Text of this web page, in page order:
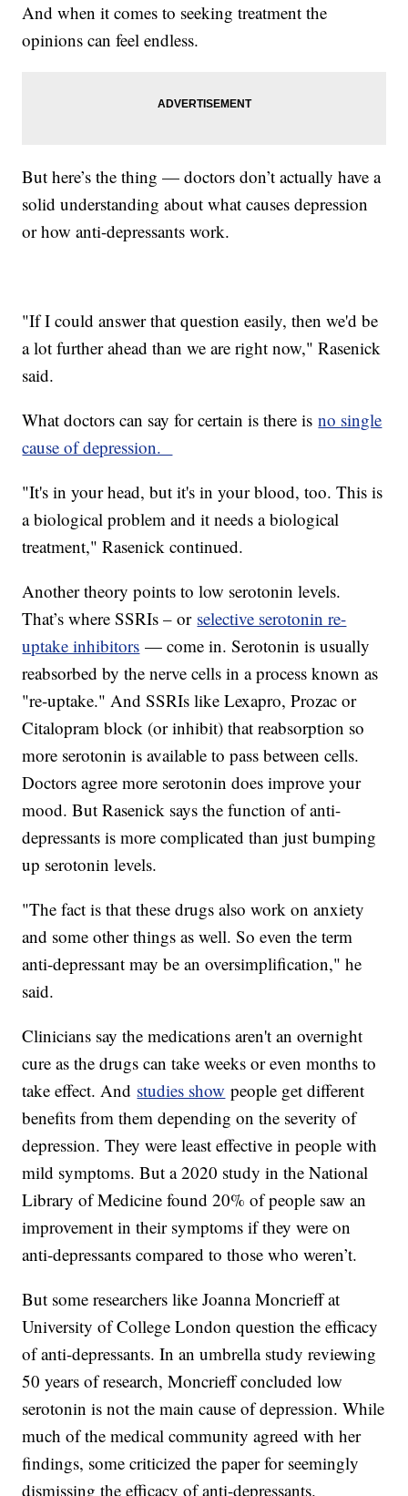
And when it comes to seeking treatment the
opinions can feel endless.
But here’s the thing — doctors don’t actually have a
solid understanding about what causes depression
or how anti-depressants work.
"If I could answer that question easily, then we'd be
a lot further ahead than we are right now," Rasenick
said.
What doctors can say for certain is there isno single
cause of depression.
"It's in your head, but it's in your blood, too. This is
a biological problem and it needs a biological
treatment," Rasenick continued.
Another theory points to low serotonin levels.
That’s where SSRIs – or selective serotonin re-
uptake inhibitors — come in. Serotonin is usually
reabsorbed by the nerve cells in a process known as
"re-uptake." And SSRIs like Lexapro, Prozac or
Citalopram block (or inhibit) that reabsorption so
more serotonin is available to pass between cells.
Doctors agree more serotonin does improve your
mood. But Rasenick says the function of anti-
depressants is more complicated than just bumping
up serotonin levels.
"The fact is that these drugs also work on anxiety
and some other things as well. So even the term
anti-depressant may be an oversimplification," he
said.
Clinicians say the medications aren't an overnight
cure as the drugs can take weeks or even months to
take effect. And studies show people get different
benefits from them depending on the severity of
depression. They were least effective in people with
mild symptoms. But a 2020 study in the National
Library of Medicine found 20% of people saw an
improvement in their symptoms if they were on
anti-depressants compared to those who weren’t.
But some researchers like Joanna Moncrieff at
University of College London question the efficacy
of anti-depressants. In an umbrella study reviewing
50 years of research, Moncrieff concluded low
serotonin is not the main cause of depression. While
much of the medical community agreed with her
findings, some criticized the paper for seemingly
dismissing the efficacy of anti-depressants.